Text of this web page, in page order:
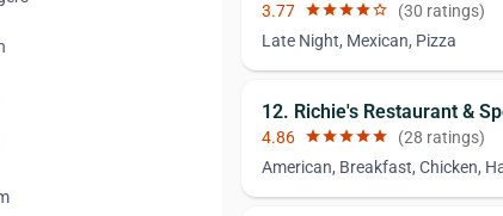
3.77 starstarstarstarstar_border (30 ratings)
Late Night, Mexican, Pizza
12. Richie's Restaurant &
4.86 starstarstarstarstar (28 ratings)
American, Breakfast, Chicken,